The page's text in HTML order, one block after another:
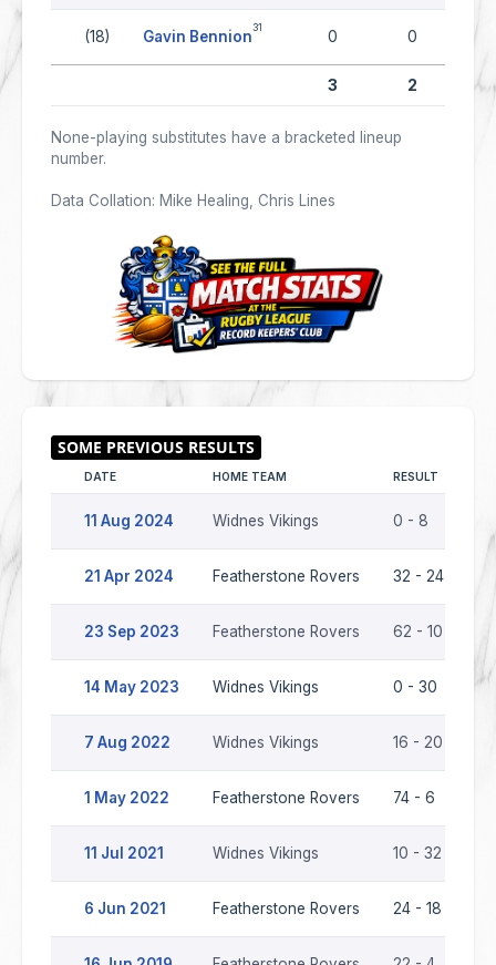
(18) Gavin Bennion
31
0 0
3 2
None-playing substitutes have a bracketed lineup
number.
Data Collation: Mike Healing, Chris Lines
DATE HOME TEAM RESULT
11 Aug 2024 Widnes Vikings 0 - 8
21 Apr 2024 Featherstone Rovers 32 - 24
23 Sep 2023 Featherstone Rovers 62 - 10
14 May 2023 Widnes Vikings 0 - 30
7 Aug 2022 Widnes Vikings 16 - 20
1 May 2022 Featherstone Rovers 74 - 6
11 Jul 2021 Widnes Vikings 10 - 32
6 Jun 2021 Featherstone Rovers 24 - 18